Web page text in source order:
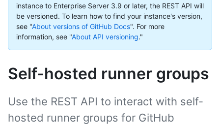
instance to Enterprise Server 3.9 or later, the REST API will
be versioned. To learn how to find your instance's version,
see "About versions of GitHub Docs". For more
information, see "About API versioning."
Self-hosted runner groups
Use the REST API to interact with self-
hosted runner groups for GitHub